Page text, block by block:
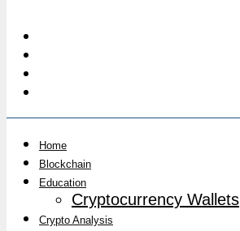
Home
Blockchain
Education
Cryptocurrency Wallets
Crypto Analysis